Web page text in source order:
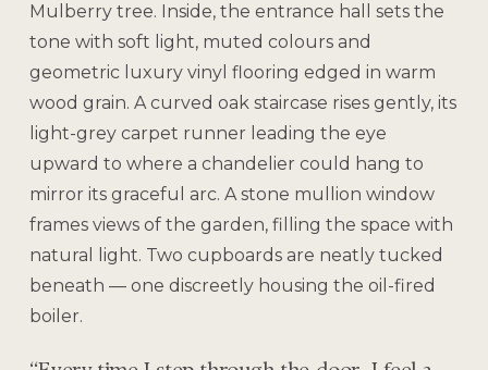
Mulberry tree. Inside, the entrance hall sets the
tone with soft light, muted colours and
geometric luxury vinyl flooring edged in warm
wood grain. A curved oak staircase rises gently, its
light-grey carpet runner leading the eye
upward to where a chandelier could hang to
mirror its graceful arc. A stone mullion window
frames views of the garden, filling the space with
natural light. Two cupboards are neatly tucked
beneath — one discreetly housing the oil-fired
boiler.